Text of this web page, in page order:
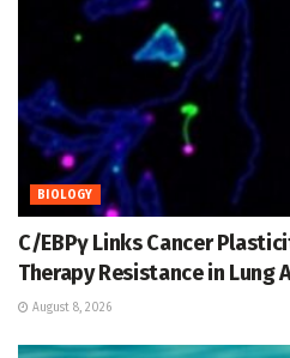
BIOLOGY
C/EBPγ Links Cancer
Therapy Resistance in Lung
August 8, 2026